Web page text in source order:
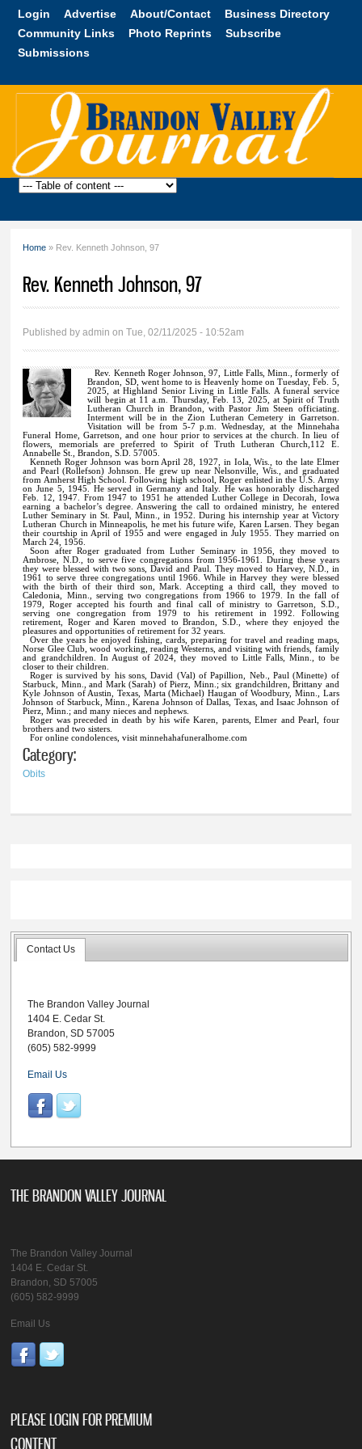
Skip to
content
Login Advertise About/Contact
Business Directory
Community Links
Photo Reprints
Subscribe
Submissions
Brandon
Home » Rev. Kenneth Johnson, 97
Rev. Kenneth Johnson, 97
Published byadmin on Tue, 02/11/2025 - 10:52am
Rev. Kenneth Roger Johnson, 97, Little Falls, Minn., formerly of
Brandon, SD, went home to is Heavenly home on Tuesday, Feb. 5,
2025, at Highland Senior Living in Little Falls. A funeral service
will begin at 11 a.m. Thursday, Feb. 13, 2025, at Spirit of Truth
Lutheran Church in Brandon, with Pastor Jim Steen officiating.
Interment will be in the Zion Lutheran Cemetery in Garretson.
Visitation will be from 5-7 p.m. Wednesday, at the Minnehaha
Funeral Home, Garretson, and one hour prior to services at the church. In lieu of
flowers, memorials are preferred to Spirit of Truth Lutheran Church,112 E.
Annabelle St., Brandon, S.D. 57005.
Kenneth Roger Johnson was born April 28, 1927, in Iola, Wis., to the late Elmer
and Pearl (Rollefson) Johnson. He grew up near Nelsonville, Wis., and graduated
from Amherst High School. Following high school, Roger enlisted in the U.S. Army
on June 5, 1945. He served in Germany and Italy. He was honorably discharged
Feb. 12, 1947. From 1947 to 1951 he attended Luther College in Decorah, Iowa
earning a bachelor’s degree. Answering the call to ordained ministry, he entered
Luther Seminary in St. Paul, Minn., in 1952. During his internship year at Victory
Lutheran Church in Minneapolis, he met his future wife, Karen Larsen. They began
their courtship in April of 1955 and were engaged in July 1955. They married on
March 24, 1956.
Soon after Roger graduated from Luther Seminary in 1956, they moved to
Ambrose, N.D., to serve five congregations from 1956-1961. During these years
they were blessed with two sons, David and Paul. They moved to Harvey, N.D., in
1961 to serve three congregations until 1966. While in Harvey they were blessed
with the birth of their third son, Mark. Accepting a third call, they moved to
Caledonia, Minn., serving two congregations from 1966 to 1979. In the fall of
1979, Roger accepted his fourth and final call of ministry to Garretson, S.D.,
serving one congregation from 1979 to his retirement in 1992. Following
retirement, Roger and Karen moved to Brandon, S.D., where they enjoyed the
pleasures and opportunities of retirement for 32 years.
Over the years he enjoyed fishing, cards, preparing for travel and reading maps,
Norse Glee Club, wood working, reading Westerns, and visiting with friends, family
and grandchildren. In August of 2024, they moved to Little Falls, Minn., to be
closer to their children.
Roger is survived by his sons, David (Val) of Papillion, Neb., Paul (Minette) of
Starbuck, Minn., and Mark (Sarah) of Pierz, Minn.; six grandchildren, Brittany and
Kyle Johnson of Austin, Texas, Marta (Michael) Haugan of Woodbury, Minn., Lars
Johnson of Starbuck, Minn., Karena Johnson of Dallas, Texas, and Isaac Johnson of
Pierz, Minn.; and many nieces and nephews.
Roger was preceded in death by his wife Karen, parents, Elmer and Pearl, four
brothers and two sisters.
For online condolences, visit minnehahafuneralhome.com
Category:
Obits
Contact Us
The Brandon Valley Journal
1404 E. Cedar St.
Brandon, SD 57005
(605) 582-9999
Email Us
THE BRANDON VALLEY JOURNAL
The Brandon Valley Journal
1404 E. Cedar St.
Brandon, SD 57005
(605) 582-9999
Email Us
PLEASE LOGIN FOR PREMIUM
CONTENT